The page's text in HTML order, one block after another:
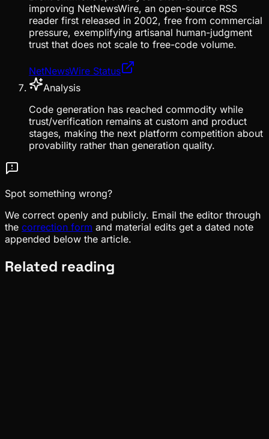
improving NetNewsWire, an open-source RSS
reader first released in 2002, free from commercial
pressure, exemplifying artisanal human-judgment
trust that does not scale to free-code volume.
NetNewsWire Status
Analysis
Code generation has reached commodity while
trust/verification remains at custom and product
stages, making the next platform competition about
provability rather than generation quality.
Spot something wrong?
We correct openly and publicly. Email the editor through
the correction form and material edits get a dated note
appended below the article.
Related reading